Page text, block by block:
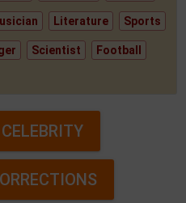
Literature Sports
Scientist Football